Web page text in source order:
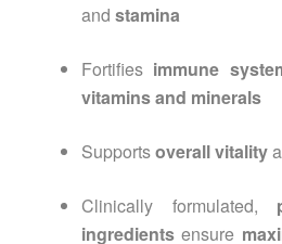
and stamina
Fortifies immune
vitamins and minerals
Supportsoverall vitality
Clinically formulated,
ingredients ensure